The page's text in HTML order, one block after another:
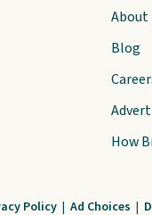
About
Blog
How
Policy | Ad Choices |